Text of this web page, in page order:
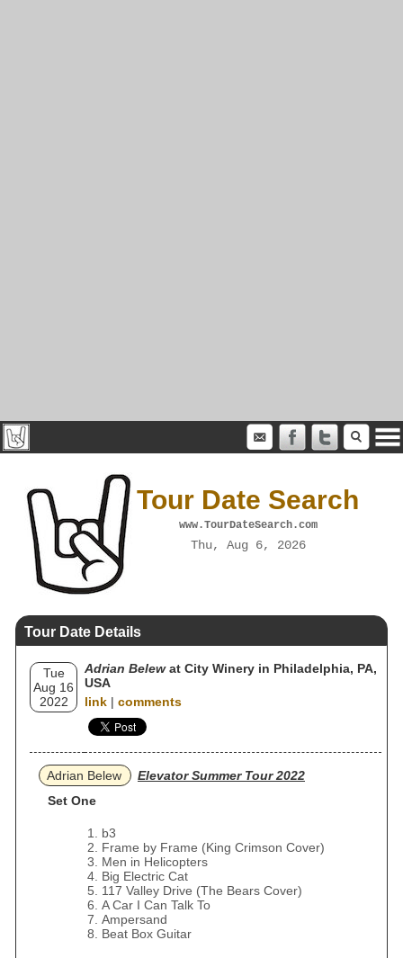
Tour Date Search
www.TourDateSearch.com
Thu, Aug 6, 2026
Tour Date Details
Tue
Aug 16
2022
Adrian Belewat City Winery in Philadelphia, PA,
USA
link | comments
Adrian Belew
Elevator Summer Tour 2022
Set One
b3
Frame by Frame (King Crimson Cover)
Men in Helicopters
Big Electric Cat
117 Valley Drive (The Bears Cover)
A Car I Can Talk To
Ampersand
Beat Box Guitar